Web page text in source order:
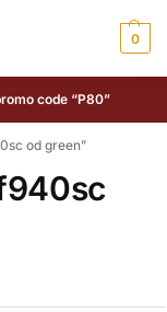
0
code “P80”
od green”